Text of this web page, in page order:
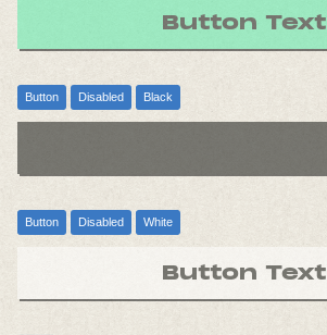
Button Text
Button Disabled Black
Button Disabled White
Button Text